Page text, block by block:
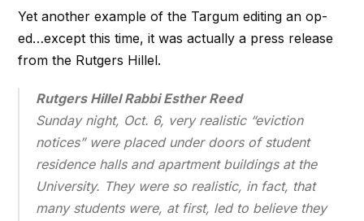
Yet another example of the Targum editing an op-
ed…except this time, it was actually a press release
from the Rutgers Hillel.
Rutgers Hillel Rabbi Esther Reed
Sunday night, Oct. 6, very realistic “eviction
notices” were placed under doors of student
residence halls and apartment buildings at the
University. They were so realistic, in fact, that
many students were, at first, led to believe they